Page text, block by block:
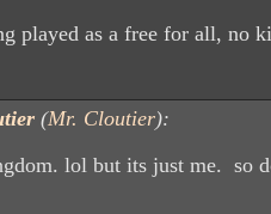
played as a free for all, no
(Mr. Cloutier):
lol but its just me. so